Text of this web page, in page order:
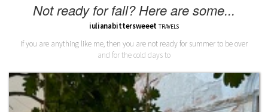
Not ready for fall? Here are some...
iulianabittersweeet TRAVELS
If you are anything like me, then you are not ready for summer to be over
and for the cold days to